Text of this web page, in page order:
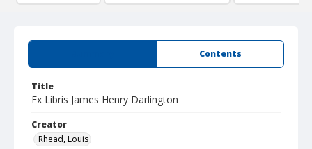
Contents
Title
Ex Libris James Henry Darlington
Creator
Rhead, Louis